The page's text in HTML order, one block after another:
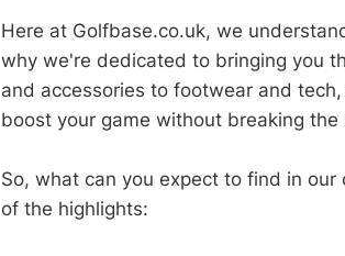
Here at Golfbase.co.uk, we
why we're dedicated to bringing you
and accessories to footwear and
boost your game without breaking the
So, what can you expect to find in
of the highlights: